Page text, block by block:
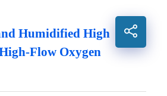
Humidified High
Flow Oxygen